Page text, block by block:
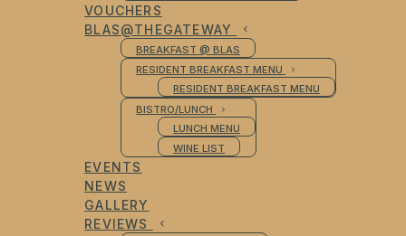
VOUCHERS
BLAS@THEGATEWAY
BREAKFAST @ BLAS
RESIDENT BREAKFAST MENU
RESIDENT BREAKFAST MENU
BISTRO/LUNCH
LUNCH MENU
WINE LIST
EVENTS
NEWS
GALLERY
REVIEWS